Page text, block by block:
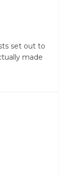
set out to
made